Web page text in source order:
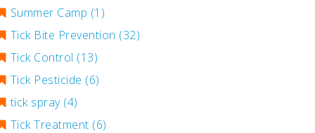
Summer Camp (1)
Tick Bite Prevention (32)
Tick Control (13)
Tick Pesticide (6)
tick spray (4)
Tick Treatment (6)